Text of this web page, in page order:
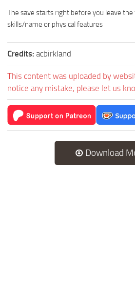
The save starts right before you leave the
skills/name or physical features
Credits: acbirkland
This content was uploaded by
notice any mistake, please let us
Download